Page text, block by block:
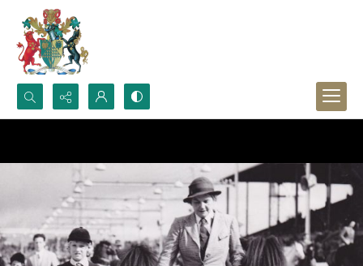
Search...